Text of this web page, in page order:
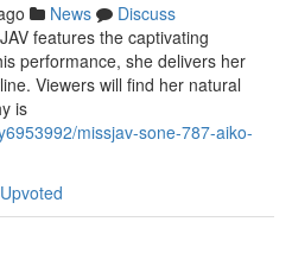
News
Discuss
features the captivating
performance, she delivers her
Viewers will find her natural
is
missjav-sone-787-aiko-